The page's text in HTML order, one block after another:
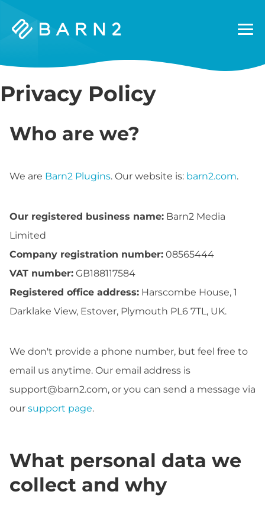
Barn2
Privacy Policy
Who are we?
We are Barn2 Plugins. Our website is: barn2.com.
Our registered business name: Barn2 Media
Limited
Company registration number: 08565444
VAT number: GB188117584
Registered office address: Harscombe House, 1
Darklake View, Estover, Plymouth PL6 7TL, UK.
We don't provide a phone number, but feel free to
email us anytime. Our email address is
support@barn2.com, or you can send a message via
our support page.
What personal data we
collect and why